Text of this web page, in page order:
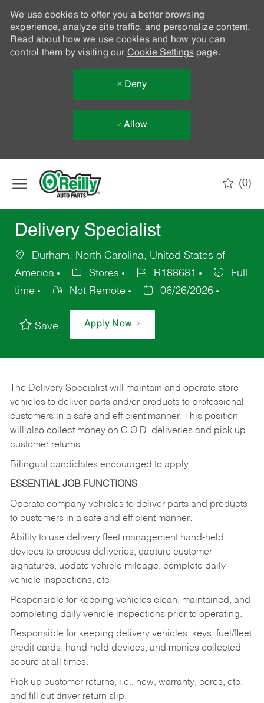
We use cookies to offer you a better browsing
experience, analyze site traffic, and personalize content.
Read about how we use cookies and how you can
control them by visiting our Cookie Settingspage.
Deny
Allow
(0)
Delivery Specialist
Durham, North Carolina, United States of
America
Stores R188681
Full
time
Not Remote 06/26/2026
Save Apply Now
The Delivery Specialist will maintain and operate store
vehicles to deliver parts and/or products to professional
customers in a safe and efficient manner. This position
will also collect money on C.O.D. deliveries and pick up
customer returns.
Bilingual candidates encouraged to apply.
ESSENTIAL JOB FUNCTIONS
Operate company vehicles to deliver parts and products
to customers in a safe and efficient manner.
Ability to use delivery fleet management hand-held
devices to process deliveries, capture customer
signatures, update vehicle mileage, complete daily
vehicle inspections, etc.
Responsible for keeping vehicles clean, maintained, and
completing daily vehicle inspections prior to operating.
Responsible for keeping delivery vehicles, keys, fuel/fleet
credit cards, hand-held devices, and monies collected
secure at all times.
Pick up customer returns, i.e., new, warranty, cores, etc.
and fill out driver return slip.